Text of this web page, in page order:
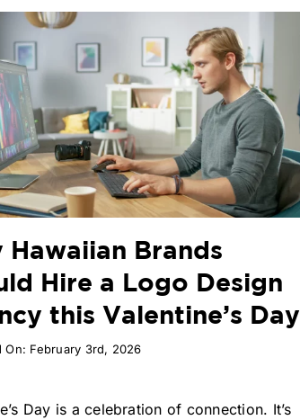
Hawaiian Brands
Hire a Logo Design
this Valentine’s Day
On: February 3rd, 2026
Day is a celebration of connection. It’s